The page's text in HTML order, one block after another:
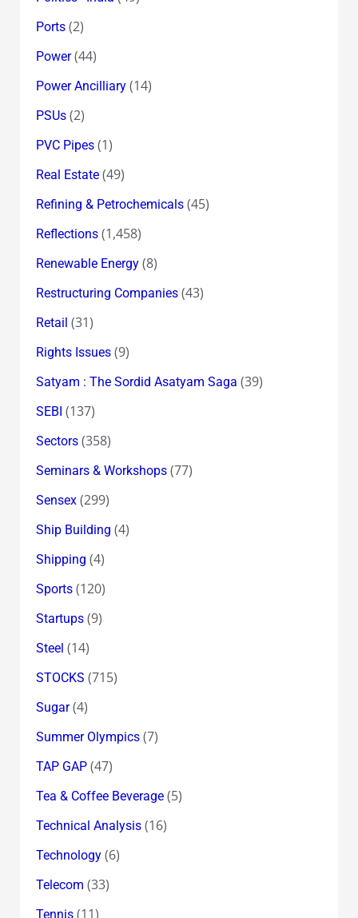
Ports(2)
Power(44)
Power Ancilliary(14)
PSUs(2)
PVC Pipes(1)
Real Estate(49)
Refining & Petrochemicals(45)
Reflections(1,458)
Renewable Energy(8)
Restructuring Companies(43)
Retail (31)
Rights Issues(9)
Satyam : The Sordid Asatyam Saga (39)
SEBI (137)
Sectors(358)
Seminars & Workshops(77)
Sensex(299)
Ship Building (4)
Shipping (4)
Sports(120)
Startups(9)
Steel (14)
STOCKS (715)
Sugar(4)
Summer Olympics(7)
TAP GAP(47)
Tea & Coffee Beverage(5)
Technical Analysis(16)
Technology(6)
Telecom (33)
Tennis(11)